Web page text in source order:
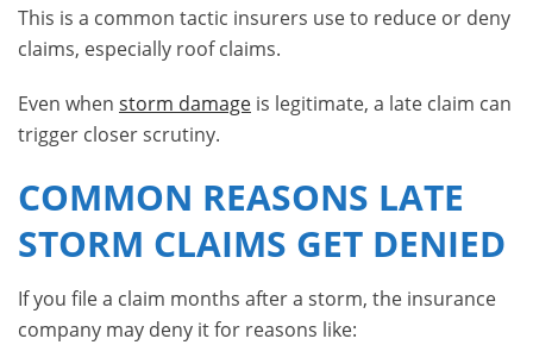
This is a common tactic insurers use to reduce or deny
claims, especially roof claims.
Even when storm damage is legitimate, a late claim can
trigger closer scrutiny.
COMMON REASONS LATE
STORM CLAIMS GET DENIED
If you file a claim months after a storm, the insurance
company may deny it for reasons like: